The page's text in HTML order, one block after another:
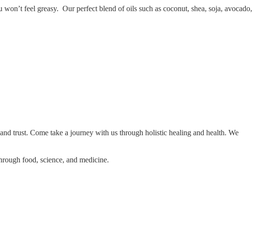
feel greasy. Our perfect blend of oils such as coconut, shea, soja, avocado,
trust. Come take a journey with us through holistic healing and health. We
food, science, and medicine.